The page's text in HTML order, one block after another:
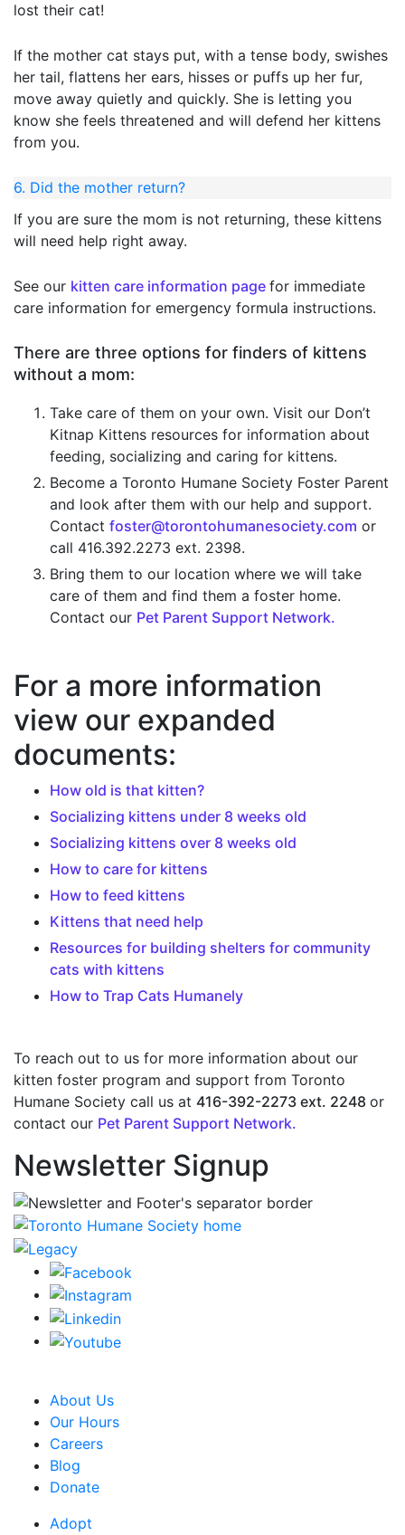
lost their cat!
If the mother cat stays put, with a tense body, swishes
her tail, flattens her ears, hisses or puffs up her fur,
move away quietly and quickly. She is letting you
know she feels threatened and will defend her kittens
from you.
6. Did the mother return?
If you are sure the mom is not returning, these kittens
will need help right away.
See our kitten care information page for immediate
care information for emergency formula instructions.
There are three options for finders of kittens
without a mom:
Take care of them on your own. Visit our Don’t
Kitnap Kittens resources for information about
feeding, socializing and caring for kittens.
Become a Toronto Humane Society Foster Parent
and look after them with our help and support.
Contact foster@torontohumanesociety.com or
call 416.392.2273 ext. 2398.
Bring them to our location where we will take
care of them and find them a foster home.
Contact our Pet Parent Support Network.
For a more information
view our expanded
documents:
How old is that kitten?
Socializing kittens under 8 weeks old
Socializing kittens over 8 weeks old
How to care for kittens
How to feed kittens
Kittens that need help
Resources for building shelters for community
cats with kittens
How to Trap Cats Humanely
To reach out to us for more information about our
kitten foster program and support from Toronto
Humane Society call us at 416-392-2273 ext. 2248 or
contact our Pet Parent Support Network.
Newsletter Signup
About Us
Our Hours
Careers
Blog
Donate
Adopt